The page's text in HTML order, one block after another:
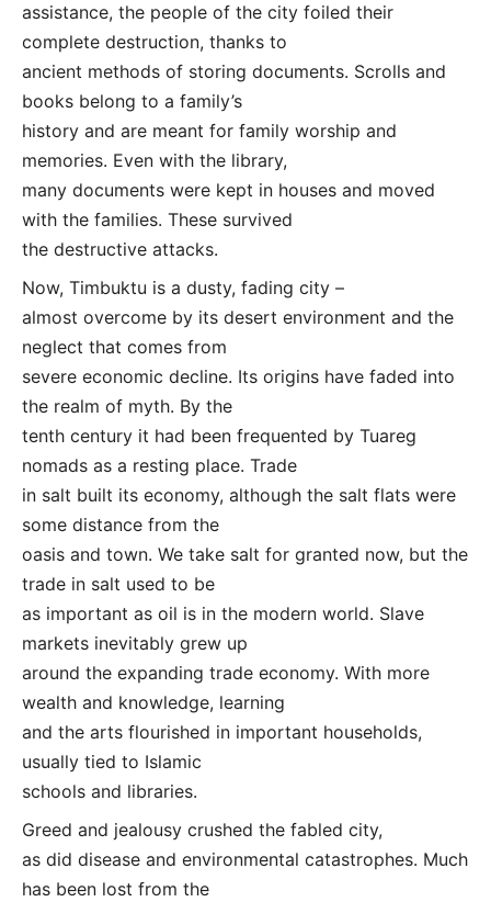
assistance, the people of the city foiled their
complete destruction, thanks to
ancient methods of storing documents. Scrolls and
books belong to a family’s
history and are meant for family worship and
memories. Even with the library,
many documents were kept in houses and moved
with the families. These survived
the destructive attacks.
Now, Timbuktu is a dusty, fading city –
almost overcome by its desert environment and the
neglect that comes from
severe economic decline. Its origins have faded into
the realm of myth. By the
tenth century it had been frequented by Tuareg
nomads as a resting place. Trade
in salt built its economy, although the salt flats were
some distance from the
oasis and town. We take salt for granted now, but the
trade in salt used to be
as important as oil is in the modern world. Slave
markets inevitably grew up
around the expanding trade economy. With more
wealth and knowledge, learning
and the arts flourished in important households,
usually tied to Islamic
schools and libraries.
Greed and jealousy crushed the fabled city,
as did disease and environmental catastrophes. Much
has been lost from the